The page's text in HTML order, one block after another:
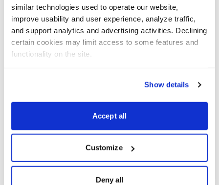
similar technologies used to operate our website,
improve usability and user experience, analyze traffic,
and support analytics and advertising activities. Declining
certain cookies may limit access to some features and
functionality on the site.
Show details
Accept all
Customize
Deny all
budgetary pressure and increasing product quality (and
service) have made Mindray a contender in larger and
more affluent establishments.
In addition to its organic growth, Mindray has grown via
an aggressive M&A program. Probably the biggest
move was the company’s 2008 acquisition of New
collection of patient monitoring systems that were
Electronics, Zhejiang Greenlander IT and Hunan
Changsha TDR Biotech. Every takeover has increased
both product count and the company’s dedicated sales